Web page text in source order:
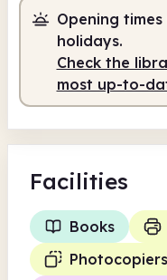
Opening
holidays.
Check the
most up-to-
Facilities
Books
Photocopiers